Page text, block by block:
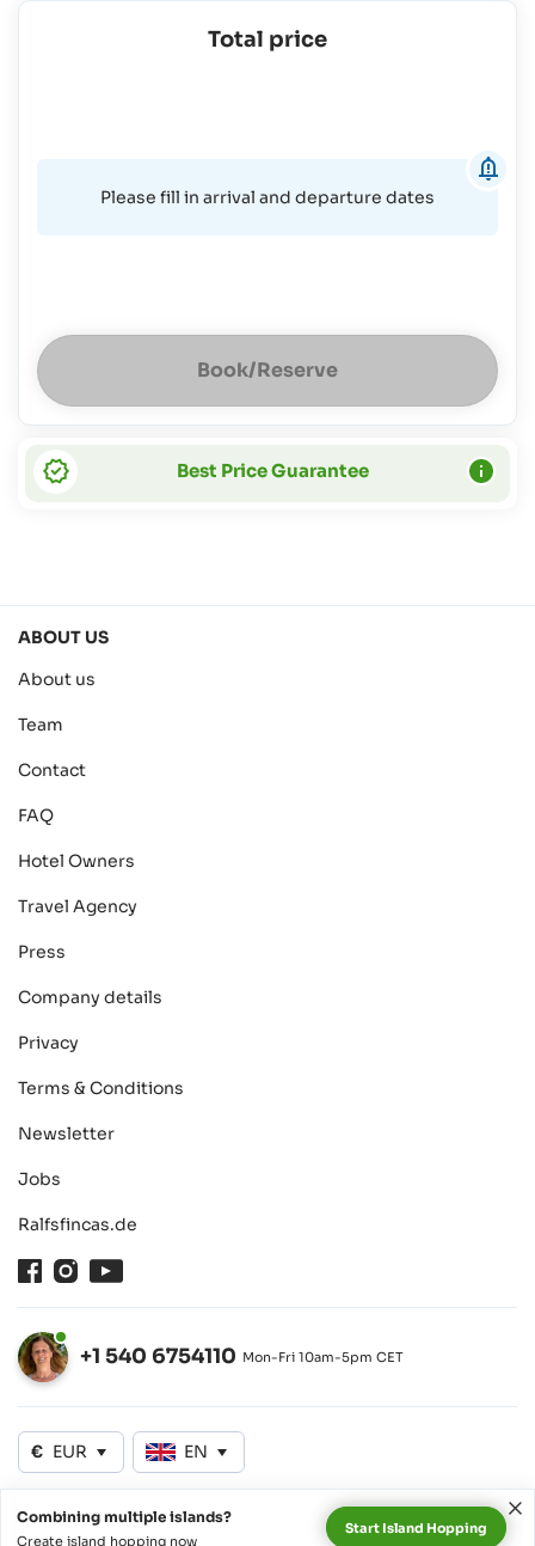
Combining multiple islands?
Create island hopping now
Start Island Hopping
Total price
Please fill in arrival and departure dates
Book/Reserve
Best Price Guarantee
ABOUT US
About us
Team
Contact
FAQ
Hotel Owners
Travel Agency
Press
Company details
Privacy
Terms & Conditions
Newsletter
Jobs
Ralfsfincas.de
FacebookInstagram
Open
+1 540 6754110 Mon-Fri 10am-5pm CET
€ EUR EN
©2026 SeyVillas GmbH